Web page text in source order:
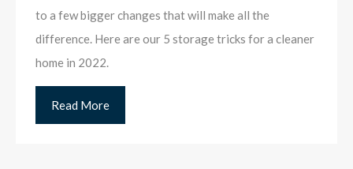
to a few bigger changes that will make all the
difference. Here are our 5 storage tricks for a cleaner
home in 2022.
Read More